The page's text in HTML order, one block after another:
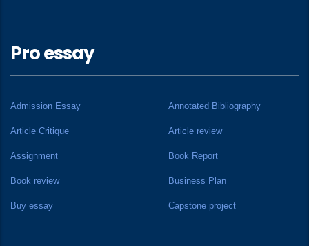
Pro essay
Admission Essay Annotated Bibliography
Article Critique Article review
Assignment Book Report
Book review Business Plan
Buy essay Capstone project